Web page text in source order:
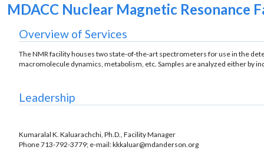
MDACC Nuclear Magnetic Resonance
Overview of Services
The NMR facility houses two state-of-the-art spectrometers for use in the
macromolecule dynamics, metabolism, etc. Samples are analyzed either by
Leadership
Kumaralal K. Kaluarachchi, Ph.D., Facility Manager
Phone 713-792-3779; e-mail: kkkaluar@mdanderson.org